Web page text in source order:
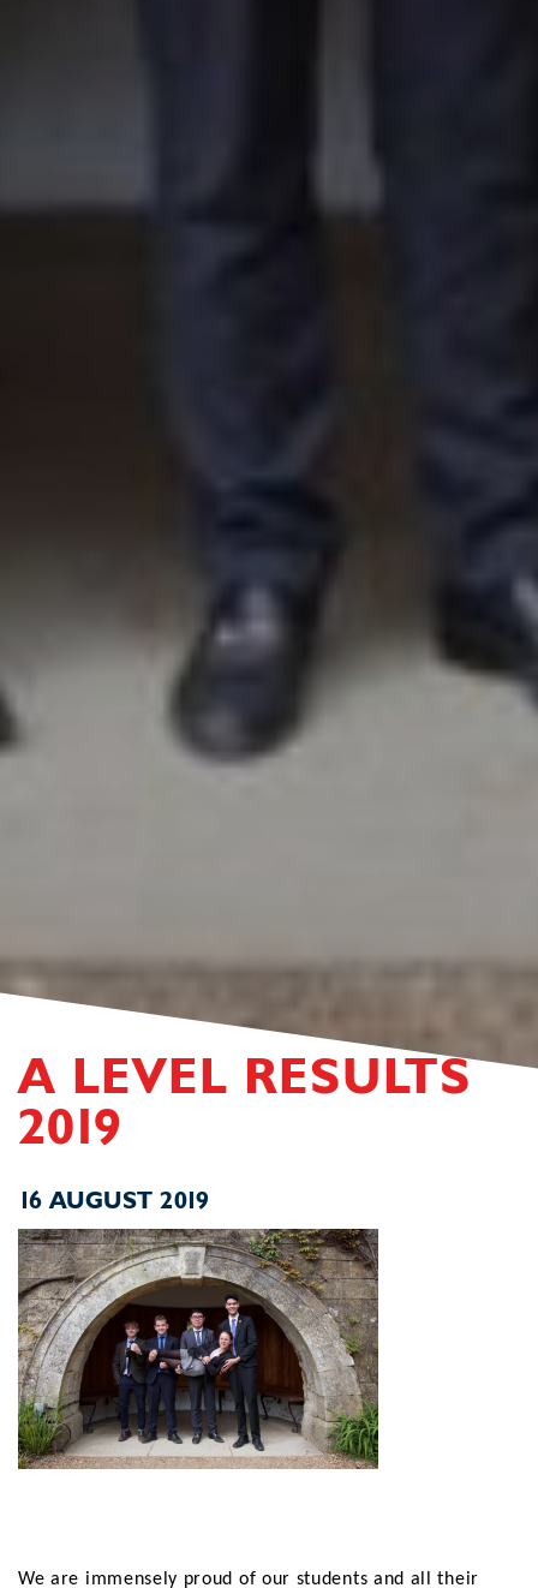
A LEVEL RESULTS
2019
16 AUGUST 2019
We are immensely proud of our students and all their